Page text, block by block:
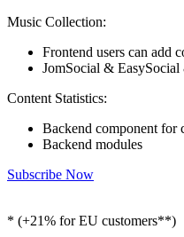
Music Collection:
Frontend users can add
JomSocial &
Content Statistics:
Backend component for
Backend modules
Subscribe Now
* (+21% for EU customers**)